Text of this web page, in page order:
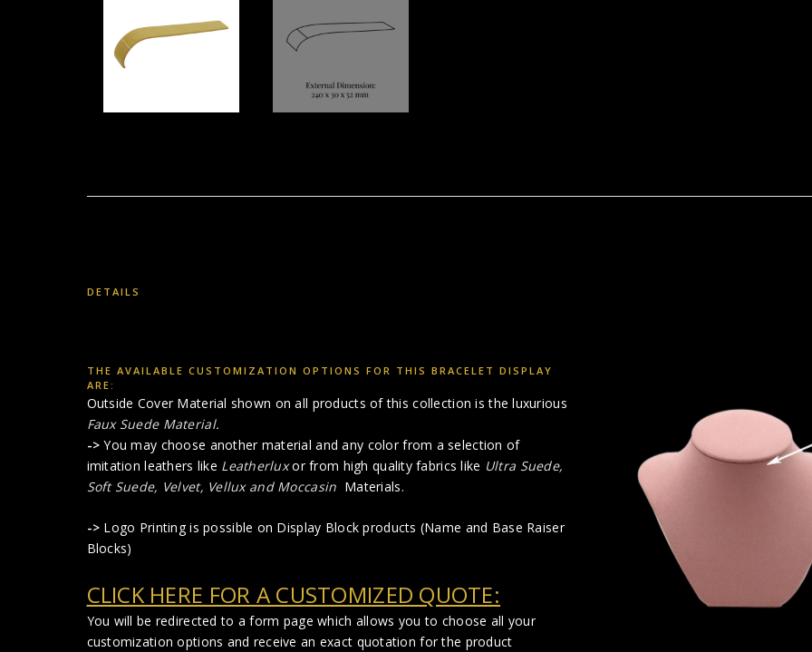
DETAILS
THE AVAILABLE CUSTOMIZATION OPTIONS FOR THIS BRACELET DISPLAY
ARE:
Outside Cover Material shown on all products of this collection is the luxurious
Faux Suede Material.
-> You may choose another material and any color from a selection of
imitation leathers like Leatherluxor from high quality fabrics like Ultra Suede,
Soft Suede, Velvet, Vellux and Moccasin Materials.
-> Logo Printing is possible on Display Block products (Name and Base Raiser
Blocks)
CLICK HERE FOR A CUSTOMIZED QUOTE:
You will be redirected to a form page which allows you to choose all your
customization options and receive an exact quotation for the product